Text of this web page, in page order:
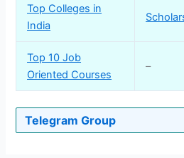
Top Colleges in
India
Top 10 Job
Oriented Courses
–
Telegram Group